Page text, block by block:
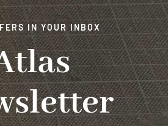
IN YOUR INBOX